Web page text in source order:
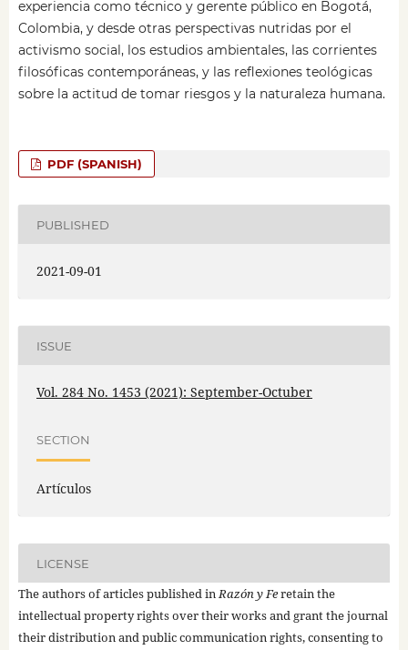
experiencia como técnico y gerente público en Bogotá,
Colombia, y desde otras perspectivas nutridas por el
activismo social, los estudios ambientales, las corrientes
filosóficas contemporáneas, y las reflexiones teológicas
sobre la actitud de tomar riesgos y la naturaleza humana.
PDF (SPANISH)
PUBLISHED
2021-09-01
ISSUE
Vol. 284 No. 1453 (2021): September-Octuber
SECTION
Artículos
LICENSE
The authors of articles published inRazón y Feretain the
intellectual property rights over their works and grant the journal
their distribution and public communication rights, consenting to